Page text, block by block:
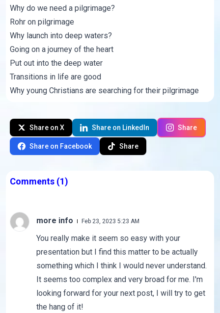
Why do we need a pilgrimage?
Rohr on pilgrimage
Why launch into deep waters?
Going on a journey of the heart
Put out into the deep water
Transitions in life are good
Why young Christians are searching for their pilgrimage
Share on X Share on LinkedIn Share
Share on Facebook Share
Comments (1)
more info Feb 23, 2023 5:23 AM
You really make it seem so easy with your
presentation but I find this matter to be actually
something which I think I would never understand.
It seems too complex and very broad for me. I'm
looking forward for your next post, I will try to get
the hang of it!